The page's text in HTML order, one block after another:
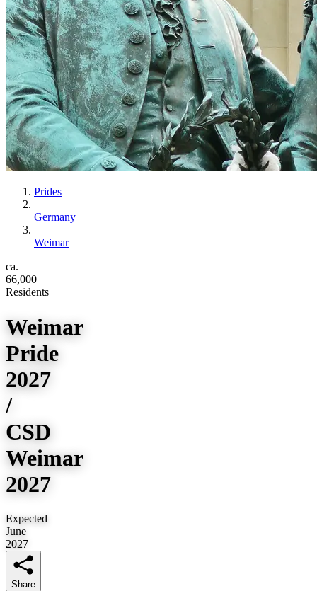
Prides
Germany
Weimar
ca.
66,000
Residents
Weimar
Pride
2027
/
CSD
Weimar
2027
Expected
June
2027
Share